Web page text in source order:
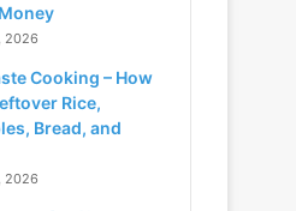
2026
Cooking – How
Rice,
Bread, and
2026